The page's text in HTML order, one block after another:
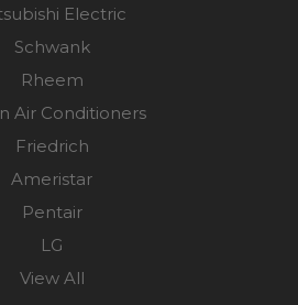
Electric
Schwank
Rheem
Air Conditioners
Friedrich
Ameristar
Pentair
LG
View All